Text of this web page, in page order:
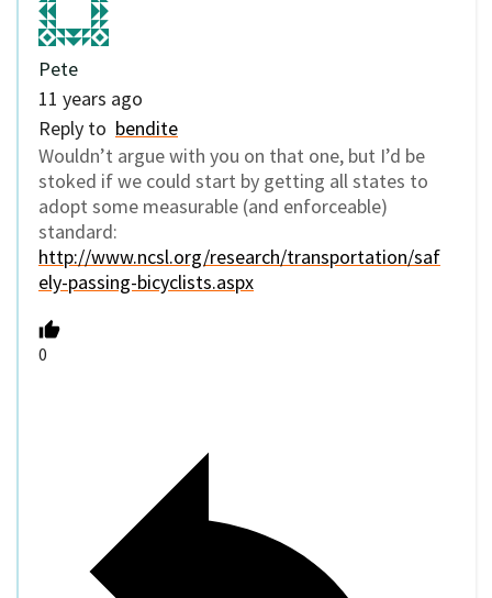
Pete
11 years ago
Reply to bendite
Wouldn’t argue with you on that one, but I’d be
stoked if we could start by getting all states to
adopt some measurable (and enforceable)
standard:
http://www.ncsl.org/research/transportation/saf
ely-passing-bicyclists.aspx
0